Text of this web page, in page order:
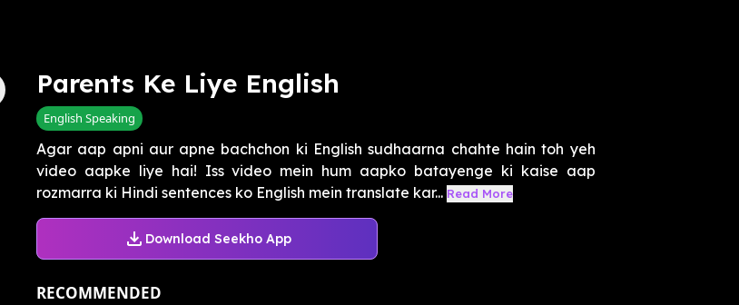
Parents Ke Liye English
English Speaking
Agar aap apni aur apne bachchon ki English sudhaarna chahte hain toh yeh
video aapke liye hai! Iss video mein hum aapko batayenge ki kaise aap
rozmarra ki Hindi sentences ko English mein translate kar... Read More
Download Seekho App
RECOMMENDED